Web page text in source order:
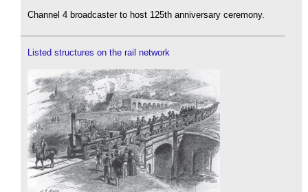
Channel 4 broadcaster to host 125th anniversary ceremony.
Listed structures on the rail network